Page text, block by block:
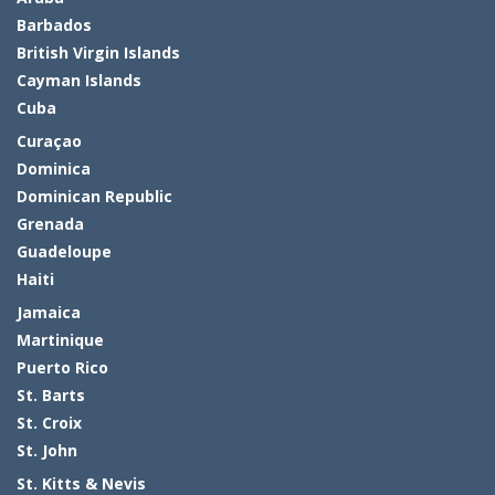
Barbados
British Virgin Islands
Cayman Islands
Cuba
Curaçao
Dominica
Dominican Republic
Grenada
Guadeloupe
Haiti
Jamaica
Martinique
Puerto Rico
St. Barts
St. Croix
St. John
St. Kitts & Nevis